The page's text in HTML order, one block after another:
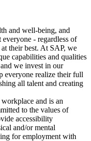
and well-being, and
- regardless of
their best. At SAP, we
capabilities and qualities
we invest in our
everyone realize their full
all talent and creating
and is an
to the values of
accessibility
and/or mental
for employment with